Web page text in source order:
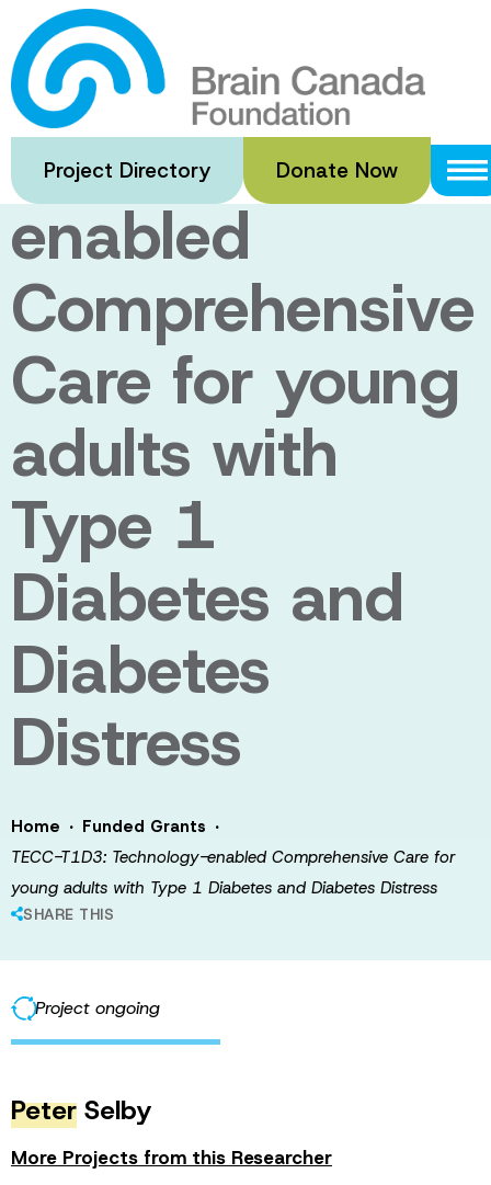
Skip
to
main
content
Project Directory Donate Now
TECC-T1D3:
Technology-
enabled
Comprehensive
Care for young
adults with
Type 1
Diabetes and
Diabetes
Distress
Home · Funded Grants ·
TECC-T1D3: Technology-enabled Comprehensive Care for
young adults with Type 1 Diabetes and Diabetes Distress
SHARE THIS
Project ongoing
Peter Selby
More Projects from this Researcher